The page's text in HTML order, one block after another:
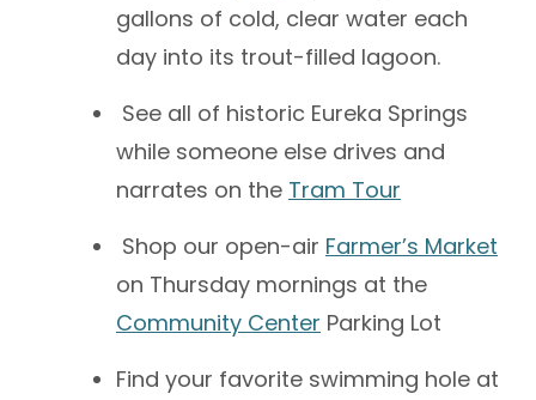
gallons of cold, clear water each
day into its trout-filled lagoon.
See all of historic Eureka Springs
while someone else drives and
narrates on the Tram Tour
Shop our open-air Farmer’s Market
on Thursday mornings at the
Community Center Parking Lot
Find your favorite swimming hole at